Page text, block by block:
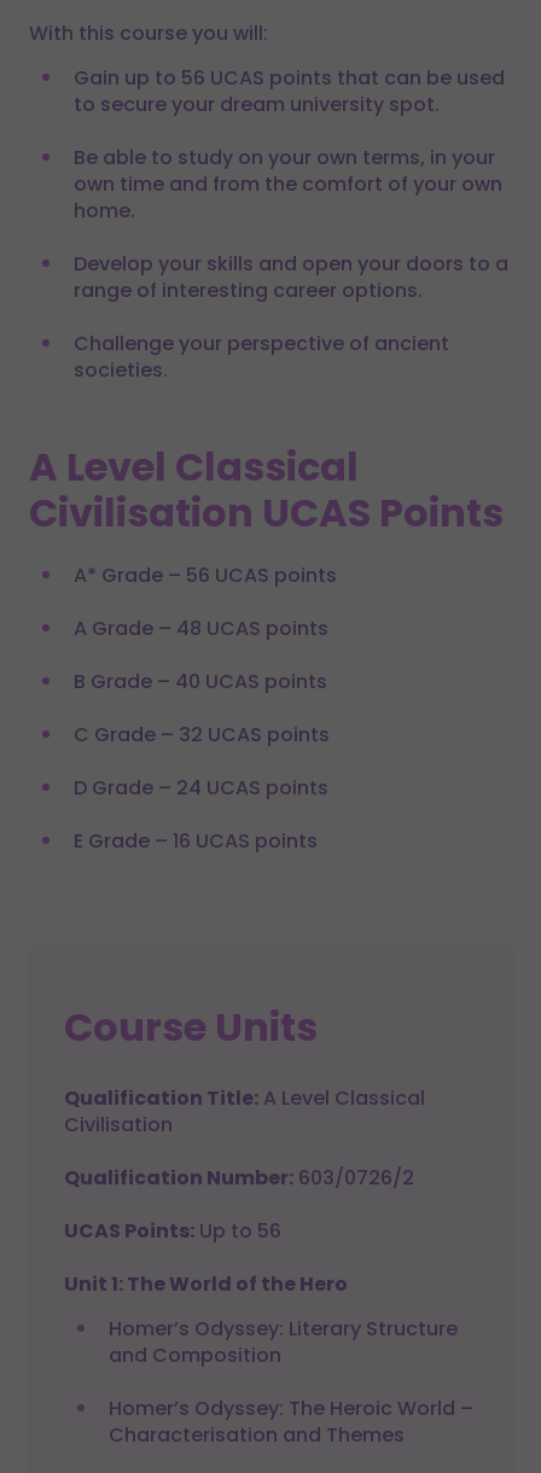
With this course you will:
Gain up to 56 UCAS points that can be used
to secure your dream university spot.
Be able to study on your own terms, in your
own time and from the comfort of your own
home.
Develop your skills and open your doors to a
range of interesting career options.
Challenge your perspective of ancient
societies.
A Level Classical
Civilisation UCAS Points
A* Grade – 56 UCAS points
A Grade – 48 UCAS points
B Grade – 40 UCAS points
C Grade – 32 UCAS points
D Grade – 24 UCAS points
E Grade – 16 UCAS points
Course Units
Qualification Title: A Level Classical
Civilisation
Qualification Number: 603/0726/2
UCAS Points: Up to 56
Unit 1: The World of the Hero
Homer’s Odyssey: Literary Structure
and Composition
Homer’s Odyssey: The Heroic World –
Characterisation and Themes